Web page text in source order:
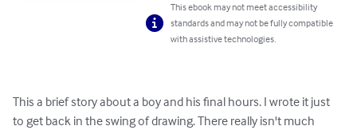
This ebook may not meet accessibility
standards and may not be fully compatible
with assistive technologies.
This a brief story about a boy and his final hours. I wrote it just
to get back in the swing of drawing. There really isn't much